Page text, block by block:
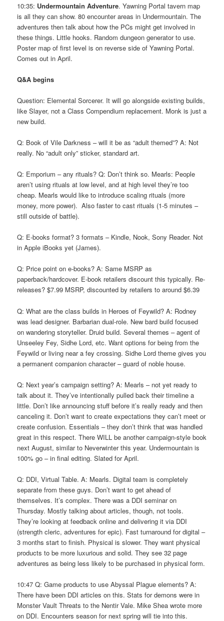
10:35: Undermountain Adventure. Yawning Portal tavern map
is all they can show. 80 encounter areas in Undermountain. The
adventures then talk about how the PCs might get involved in
these things. Little hooks. Random dungeon generator to use.
Poster map of first level is on reverse side of Yawning Portal.
Comes out in April.
Q&A begins
Question: Elemental Sorcerer. It will go alongside existing builds,
like Slayer, not a Class Compendium replacement. Monk is just a
new build.
Q: Book of Vile Darkness – will it be as “adult themed”? A: Not
really. No “adult only” sticker, standard art.
Q: Emporium – any rituals? Q: Don’t think so. Mearls: People
aren’t using rituals at low level, and at high level they’re too
cheap. Mearls would like to introduce scaling rituals (more
money, more power). Also faster to cast rituals (1-5 minutes –
still outside of battle).
Q: E-books format? 3 formats – Kindle, Nook, Sony Reader. Not
in Apple iBooks yet (James).
Q: Price point on e-books? A: Same MSRP as
paperback/hardcover. E-book retailers discount this typically. Re-
releases? $7.99 MSRP, discounted by retailers to around $6.39
Q: What are the class builds in Heroes of Feywild? A: Rodney
was lead designer. Barbarian dual-role. New bard build focused
on wandering storyteller. Druid build. Several themes – agent of
Unseeley Fey, Sidhe Lord, etc. Want options for being from the
Feywild or living near a fey crossing. Sidhe Lord theme gives you
a permanent companion character – guard of noble house.
Q: Next year’s campaign setting? A: Mearls – not yet ready to
talk about it. They’ve intentionally pulled back their timeline a
little. Don’t like announcing stuff before it’s really ready and then
canceling it. Don’t want to create expectations they can’t meet or
create confusion. Essentials – they don’t think that was handled
great in this respect. There WILL be another campaign-style book
next August, similar to Neverwinter this year. Undermountain is
100% go – in final editing. Slated for April.
Q: DDI, Virtual Table. A: Mearls. Digital team is completely
separate from these guys. Don’t want to get ahead of
themselves. It’s complex. There was a DDI seminar on
Thursday. Mostly talking about articles, though, not tools.
They’re looking at feedback online and delivering it via DDI
(strength cleric, adventures for epic). Fast turnaround for digital –
3 months start to finish. Physical is slower. They want physical
products to be more luxurious and solid. They see 32 page
adventures as being less likely to be purchased in physical form.
10:47 Q: Game products to use Abyssal Plague elements? A:
There have been DDI articles on this. Stats for demons were in
Monster Vault Threats to the Nentir Vale. Mike Shea wrote more
on DDI. Encounters season for next spring will tie into this.